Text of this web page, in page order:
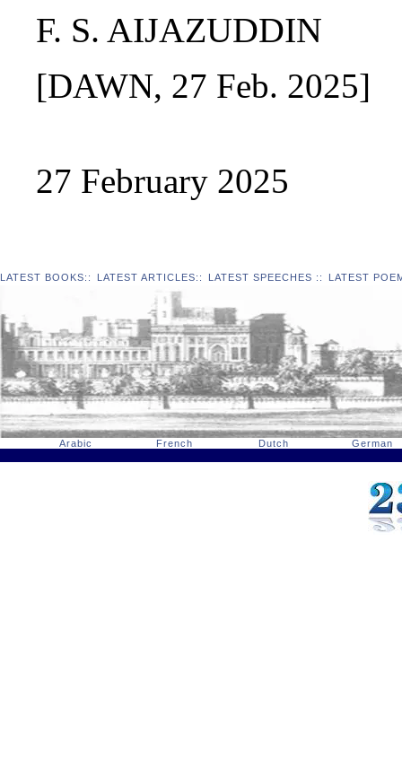
F. S. AIJAZUDDIN
[DAWN, 27 Feb. 2025]
27 February 2025
LATEST BOOKS:: LATEST ARTICLES:: LATEST SPEECHES :: LATEST
Arabic French Dutch German